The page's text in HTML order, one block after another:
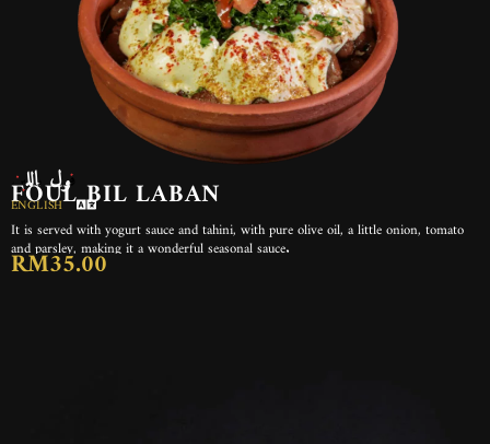
فول باللبن
FOUL BIL LABAN
ENGLISH
It is served with yogurt sauce and tahini, with pure olive oil, a little onion, tomato
and parsley, making it a wonderful seasonal sauce.
RM35.00